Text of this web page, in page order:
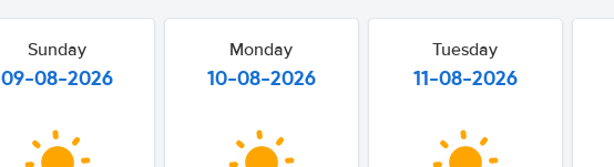
Sunday
09-08-2026
Monday
10-08-2026
Tuesday
11-08-2026